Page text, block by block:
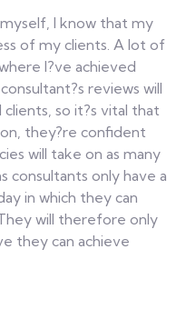
myself, I know that my
of my clients. A lot of
I?ve achieved
reviews will
so it?s vital that
they?re confident
will take on as many
consultants only have a
in which they can
will therefore only
they can achieve